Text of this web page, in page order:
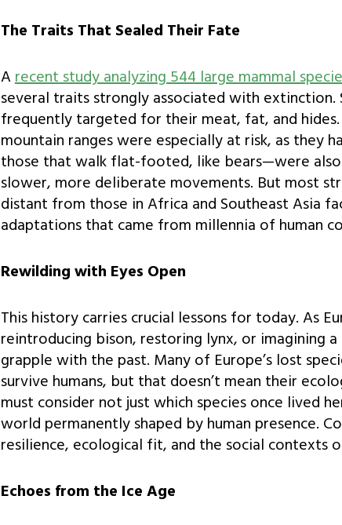
The Traits That Sealed Their Fate
Arecent study analyzing 544 large mammal
several traits strongly associated with
frequently targeted for their meat, fat, and
mountain ranges were especially at risk, as they
those that walk flat-footed, like bears—were
slower, more deliberate movements. But most
distant from those in Africa and Southeast Asia
adaptations that came from millennia of human
Rewilding with Eyes Open
This history carries crucial lessons for today. As
reintroducing bison, restoring lynx, or imagining
grapple with the past. Many of Europe’s lost
survive humans, but that doesn’t mean their
must consider not just which species once lived
world permanently shaped by human presence.
resilience, ecological fit, and the social contexts
Echoes from the Ice Age